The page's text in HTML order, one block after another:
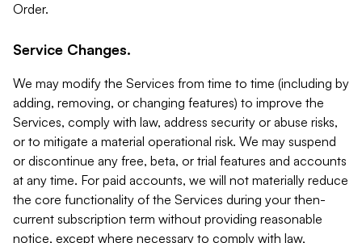
Order.
Service Changes.
We may modify the Services from time to time (including by
adding, removing, or changing features) to improve the
Services, comply with law, address security or abuse risks,
or to mitigate a material operational risk. We may suspend
or discontinue any free, beta, or trial features and accounts
at any time. For paid accounts, we will not materially reduce
the core functionality of the Services during your then-
current subscription term without providing reasonable
notice, except where necessary to comply with law,